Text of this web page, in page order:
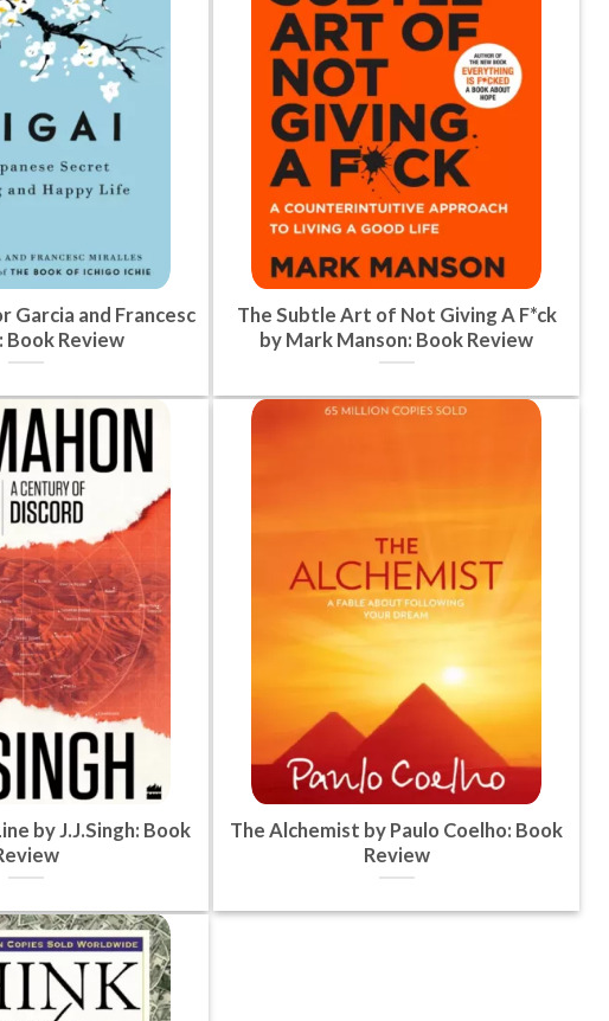
Garcia and Francesc
Book Review
The Subtle Art of Not Giving A F*ck
by Mark Manson: Book Review
by J.J.Singh: Book
The Alchemist by Paulo Coelho: Book
Review